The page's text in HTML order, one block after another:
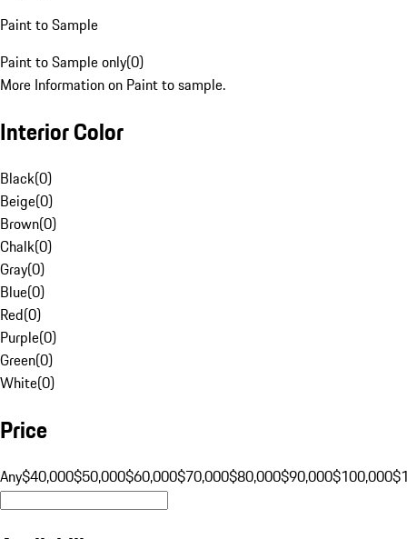
Paint to Sample
Paint to Sample only(0)
More Information on Paint to sample.
Interior Color
Black(0)
Beige(0)
Brown(0)
Chalk(0)
Gray(0)
Blue(0)
Red(0)
Purple(0)
Green(0)
White(0)
Price
Any$40,000$50,000$60,000$70,000$80,000$90,000$100,000